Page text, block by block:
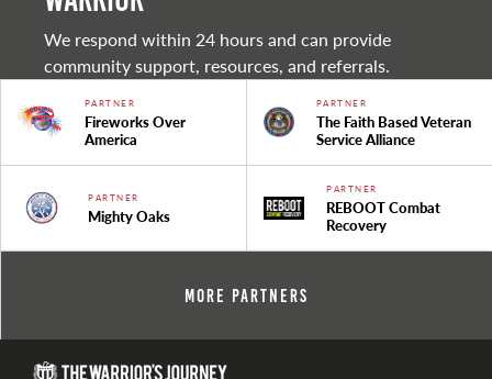
We respond within 24 hours and can provide
community support, resources, and referrals.
PARTNER
Fireworks Over
America
PARTNER
The Faith Based Veteran
Service Alliance
PARTNER
Mighty Oaks
PARTNER
REBOOT Combat
Recovery
More Partners